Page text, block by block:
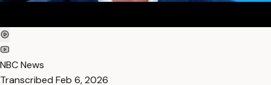
NBC News
Transcribed Feb 6, 2026